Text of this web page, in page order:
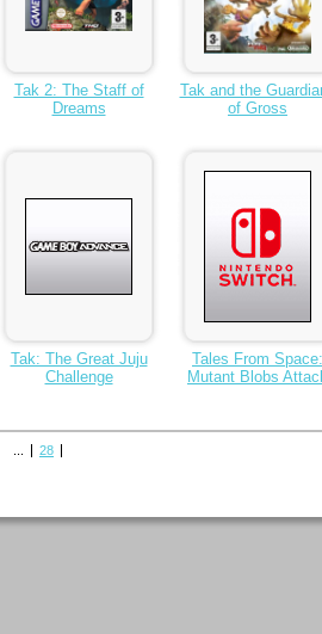
Tak 2: The Staff of
Dreams
Tak and the
of Gross
Tak: The Great Juju
Challenge
Tales From Space:
Mutant Blobs
28